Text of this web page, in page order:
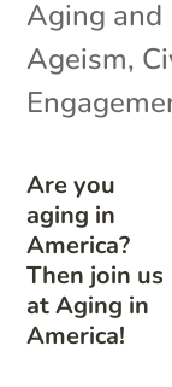
Are you
aging in
America?
Then join us
at Aging in
America!
Aging and
Ageism,